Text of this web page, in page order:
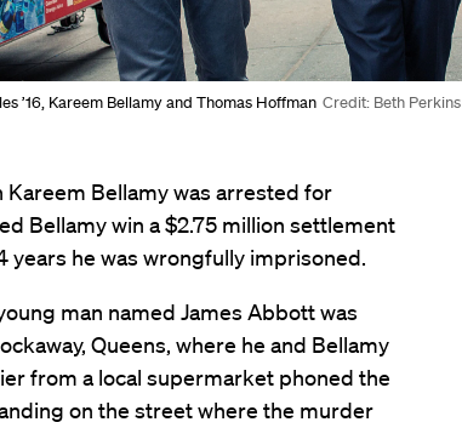
’16, Kareem Bellamy and Thomas Hoffman Credit: Beth Perkins
Kareem Bellamy was arrested for
Bellamy win a $2.75 million settlement
years he was wrongfully imprisoned.
man named James Abbott was
Queens, where he and Bellamy
from a local supermarket phoned the
on the street where the murder